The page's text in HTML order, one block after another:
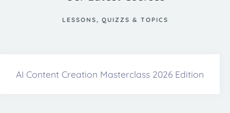
LESSONS, QUIZZS & TOPICS
AI Content Creation Masterclass 2026 Edition